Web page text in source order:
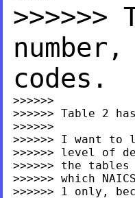
codes.
>>>>>>
>>>>>> Table 2
>>>>>>
>>>>>> I want to
>>>>>> level of
>>>>>> the
>>>>>> which
>>>>>> 1 only,